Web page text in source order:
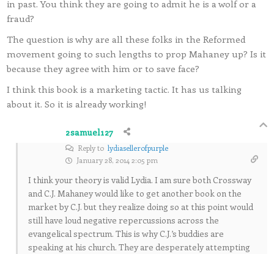
in past. You think they are going to admit he is a wolf or a
fraud?
The question is why are all these folks in the Reformed
movement going to such lengths to prop Mahaney up? Is it
because they agree with him or to save face?
I think this book is a marketing tactic. It has us talking
about it. So it is already working!
2samuel127
Reply to lydiasellerofpurple
January 28, 2014 2:05 pm
I think your theory is valid Lydia. I am sure both Crossway
and C.J. Mahaney would like to get another book on the
market by C.J. but they realize doing so at this point would
still have loud negative repercussions across the
evangelical spectrum. This is why C.J.’s buddies are
speaking at his church. They are desperately attempting